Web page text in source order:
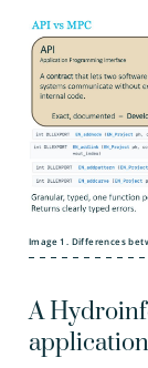
Image 1. Differences
A